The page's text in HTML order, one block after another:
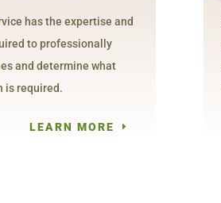
has the expertise and
to professionally
and determine what
is required.
LEARN MORE